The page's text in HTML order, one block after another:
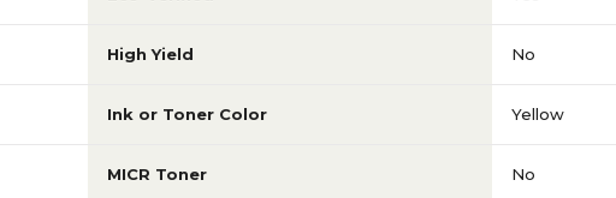
High Yield No
Ink or Toner Color Yellow
MICR Toner No